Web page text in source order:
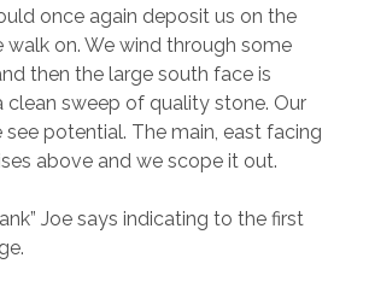
once again deposit us on the
walk on. We wind through some
then the large south face is
clean sweep of quality stone. Our
see potential. The main, east facing
above and we scope it out.
Joe says indicating to the first